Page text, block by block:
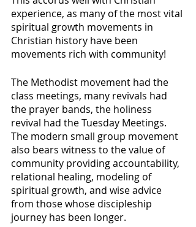
experience, as many of the most vital
spiritual growth movements in
Christian history have been
movements rich with community!
The Methodist movement had the
class meetings, many revivals had
the prayer bands, the holiness
revival had the Tuesday Meetings.
The modern small group movement
also bears witness to the value of
community providing accountability,
relational healing, modeling of
spiritual growth, and wise advice
from those whose discipleship
journey has been longer.